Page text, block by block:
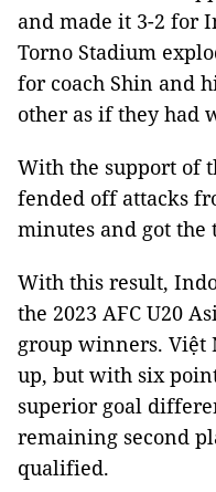
and made it 3-2 for
Torno Stadium
for coach Shin and
other as if they had
With the support of
fended off attacks
minutes and got the
With this result,
the 2023 AFC U20
group winners. Việt
up, but with six
superior goal
remaining second
qualified.